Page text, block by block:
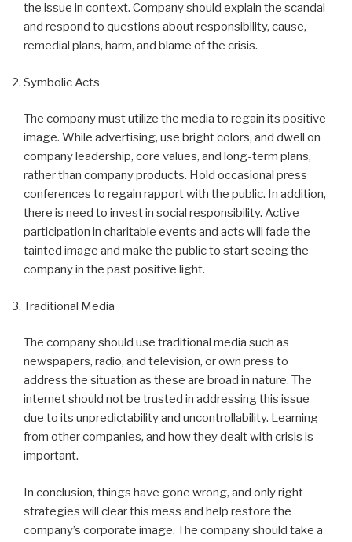
the issue in context. Company should explain the scandal
and respond to questions about responsibility, cause,
remedial plans, harm, and blame of the crisis.
Symbolic Acts
The company must utilize the media to regain its positive
image. While advertising, use bright colors, and dwell on
company leadership, core values, and long-term plans,
rather than company products. Hold occasional press
conferences to regain rapport with the public. In addition,
there is need to invest in social responsibility. Active
participation in charitable events and acts will fade the
tainted image and make the public to start seeing the
company in the past positive light.
Traditional Media
The company should use traditional media such as
newspapers, radio, and television, or own press to
address the situation as these are broad in nature. The
internet should not be trusted in addressing this issue
due to its unpredictability and uncontrollability. Learning
from other companies, and how they dealt with crisis is
important.
In conclusion, things have gone wrong, and only right
strategies will clear this mess and help restore the
company’s corporate image. The company should take a